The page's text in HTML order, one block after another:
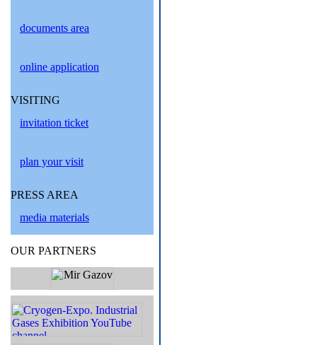
documents area
online application
VISITING
invitation ticket
plan your visit
PRESS AREA
media materials
OUR PARTNERS